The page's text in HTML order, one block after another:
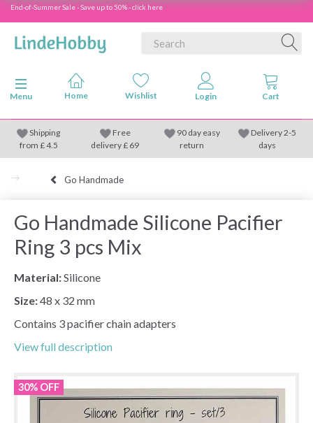
End-of-Summer Sale - Save up to 50% - click here
Toggle navigation
Menu
Shipping
from £4.5
Free
delivery £ 69
90 day easy
return
Delivery 2-5
days
Go Handmade
Go Handmade Silicone Pacifier
Ring 3 pcs Mix
Material:Silicone
Size:48 x 32 mm
Contains 3 pacifier chain adapters
View full description
30% OFF